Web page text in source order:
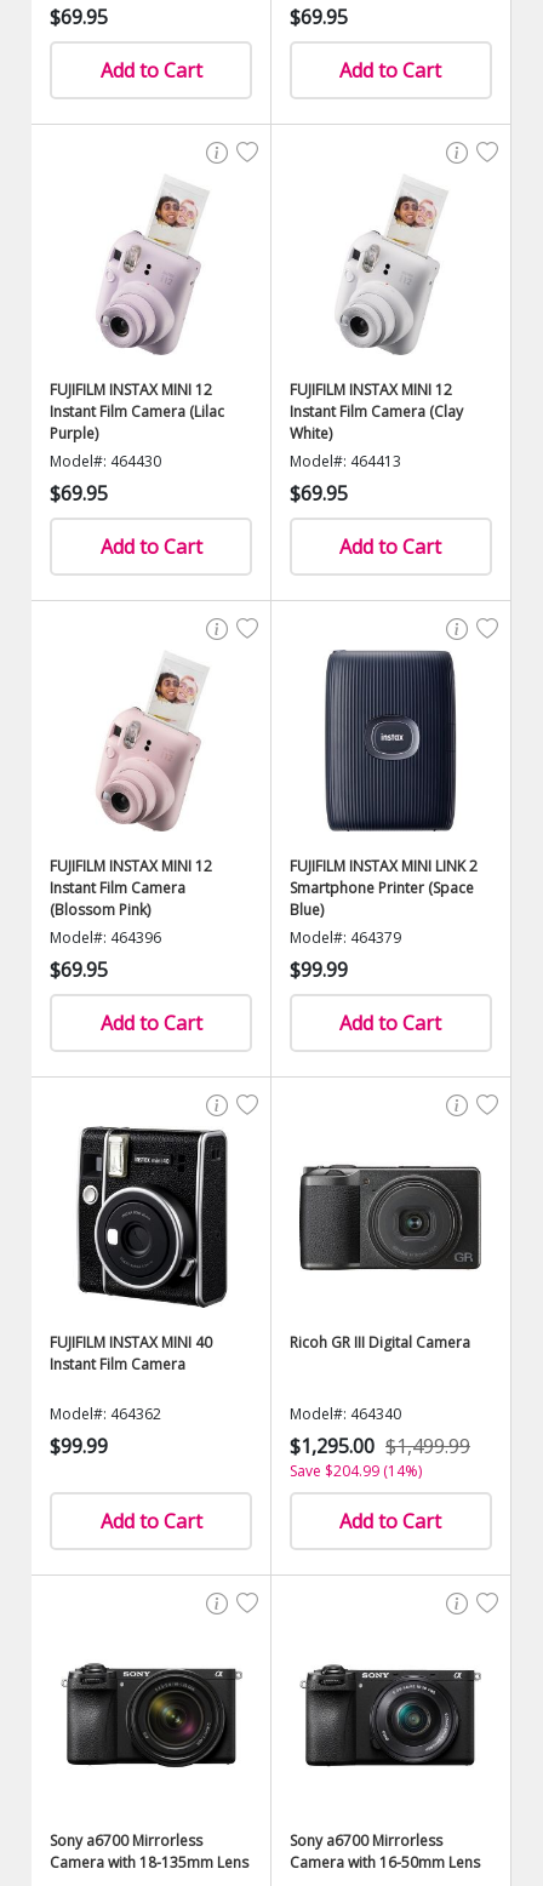
$69.95
Add to Cart
$69.95
Add to Cart
FUJIFILM INSTAX MINI 12
Instant Film Camera (Lilac
Purple)
Model#: 464430
$69.95
Add to Cart
FUJIFILM INSTAX MINI 12
Instant Film Camera (Clay
White)
Model#: 464413
$69.95
Add to Cart
FUJIFILM INSTAX MINI 12
Instant Film Camera
(Blossom Pink)
Model#: 464396
$69.95
Add to Cart
FUJIFILM INSTAX MINI LINK 2
Smartphone Printer (Space
Blue)
Model#: 464379
$99.99
Add to Cart
FUJIFILM INSTAX MINI 40
Instant Film Camera
Model#: 464362
$99.99
Add to Cart
Ricoh GR III Digital Camera
Model#: 464340
$1,295.00 $1,499.99
Save $204.99 (14%)
Add to Cart
Sony a6700 Mirrorless
Camera with 18-135mm Lens
Sony a6700 Mirrorless
Camera with 16-50mm Lens